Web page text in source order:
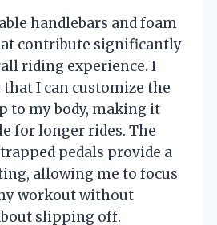
handlebars and foam
contribute significantly
riding experience. I
I can customize the
to my body, making it
for longer rides. The
pedals provide a
allowing me to focus
workout without
slipping off.